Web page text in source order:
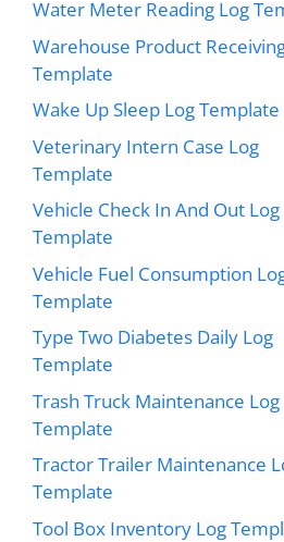
Water Meter Reading Log
Warehouse Product
Template
Wake Up Sleep Log Template
Veterinary Intern Case Log
Template
Vehicle Check In And Out Log
Template
Vehicle Fuel Consumption
Template
Type Two Diabetes Daily Log
Template
Trash Truck Maintenance Log
Template
Tractor Trailer Maintenance
Template
Tool Box Inventory Log